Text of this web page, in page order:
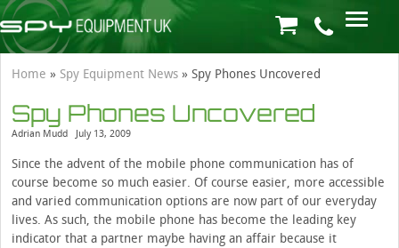
Home » Spy Equipment News » Spy Phones Uncovered
Spy Phones Uncovered
Adrian Mudd July 13, 2009
Since the advent of the mobile phone communication has of
course become so much easier. Of course easier, more accessible
and varied communication options are now part of our everyday
lives. As such, the mobile phone has become the leading key
indicator that a partner maybe having an affair because it